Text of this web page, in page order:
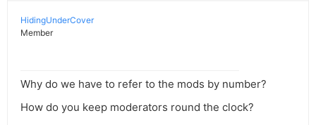
HidingUnderCover
Member
Why do we have to refer to the mods by number?
How do you keep moderators round the clock?